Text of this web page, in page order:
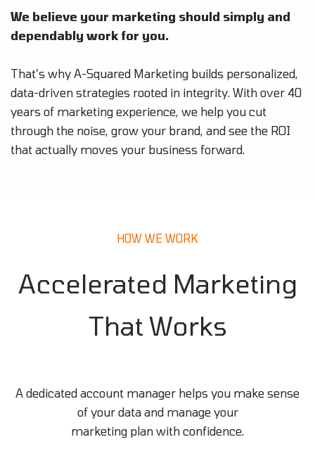
We believe your marketing should simply and
dependably work for you.
That’s why A-Squared Marketing builds personalized,
data-driven strategies rooted in integrity. With over 40
years of marketing experience, we help you cut
through the noise, grow your brand, and see the ROI
that actually moves your business forward.
HOW WE WORK
Accelerated Marketing
That Works
A dedicated account manager helps you make sense
of your data and manage your
marketing plan with confidence.